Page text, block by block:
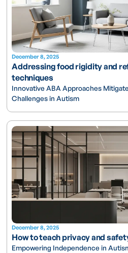
December 8, 2025
Addressing food rigidity and
techniques
Innovative ABA Approaches
Challenges in Autism
December 8, 2025
How to teach privacy and
Empowering Independence in